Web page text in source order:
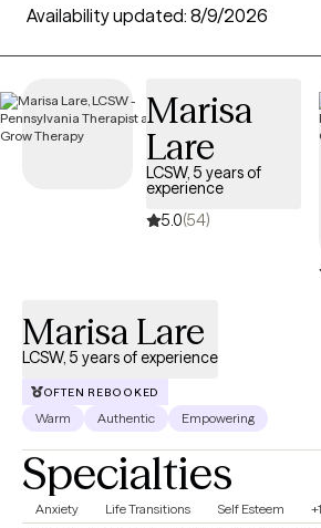
compassionate, personalized care
Availability updated: 8/9/2026
Marisa
Lare
LCSW, 5 years of
experience
5.0(54)
Marisa Lare
LCSW, 5 years of experience
OFTEN REBOOKED
Warm Authentic Empowering
Specialties
Anxiety Life Transitions Self Esteem +1